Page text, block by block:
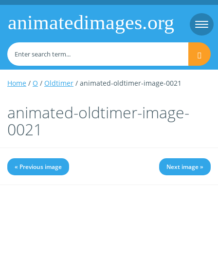
animatedimages.org
Home / O / Oldtimer / animated-oldtimer-image-0021
animated-oldtimer-image-
0021
« Previous image Next image »